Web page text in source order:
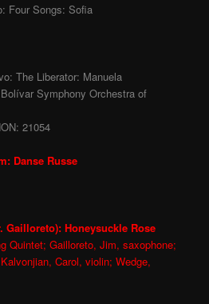
Four Songs: Sofia
The Liberator: Manuela
Symphony Orchestra of
21054
Danse Russe
Gailloreto): Honeysuckle Rose
Quintet; Gailloreto, Jim, saxophone;
Carol, violin; Wedge,